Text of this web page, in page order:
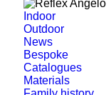
Indoor
Outdoor
News
Bespoke
Catalogues
Materials